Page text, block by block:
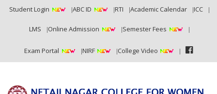
Student Login ABC ID RTI Academic Calendar ICC
LMS Online Admission Semester Fees
Exam Portal NIRF College Video